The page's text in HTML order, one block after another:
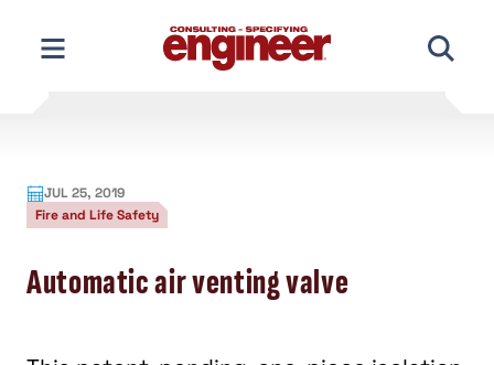
content
JUL 25, 2019
Fire and Life Safety
Automatic air venting valve